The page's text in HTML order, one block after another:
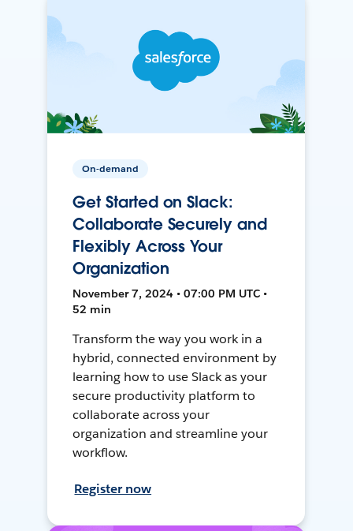
On-demand
Get Started on Slack:
Collaborate Securely and
Flexibly Across Your
Organization
November 7, 2024 • 07:00 PM UTC •
52 min
Transform the way you work in a
hybrid, connected environment by
learning how to use Slack as your
secure productivity platform to
collaborate across your
organization and streamline your
workflow.
Register now